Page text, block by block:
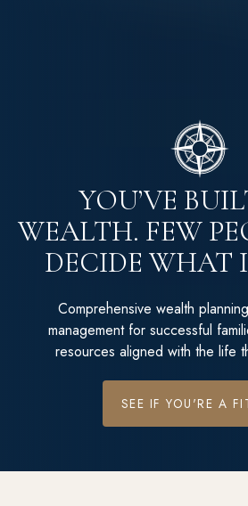
YOU’VE
WEALTH. FEW
DECIDE WHAT
Comprehensive wealth
management for successful
resources aligned with the life
SEE IF YOU'RE A